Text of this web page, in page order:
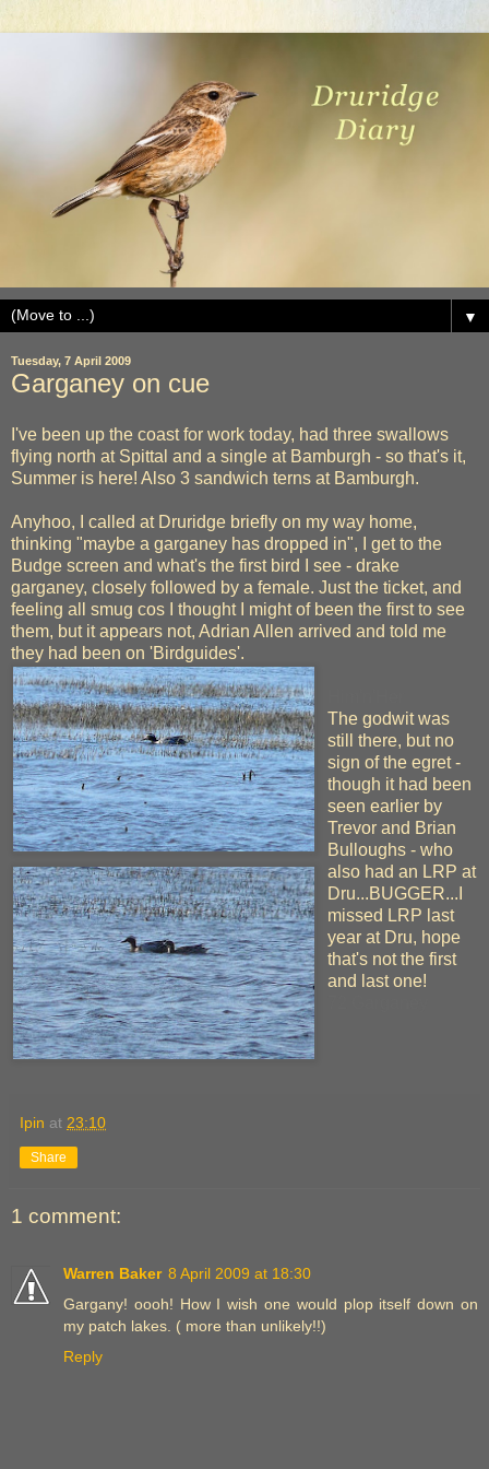
▼
Tuesday, 7 April 2009
Garganey on cue
I've been up the coast for work today, had three swallows
flying north at Spittal and a single at Bamburgh - so that's it,
Summer is here! Also 3 sandwich terns at Bamburgh.
Anyhoo, I called at Druridge briefly on my way home,
thinking "maybe a garganey has dropped in", I get to the
Budge screen and what's the first bird I see - drake
garganey, closely followed by a female. Just the ticket, and
feeling all smug cos I thought I might of been the first to see
them, but it appears not, Adrian Allen arrived and told me
they had been on 'Birdguides'.
The godwit was
still there, but no
sign of the egret -
though it had been
seen earlier by
Trevor and Brian
Bulloughs - who
also had an LRP at
Dru...BUGGER...I
missed LRP last
year at Dru, hope
that's not the first
and last one!
Ipin at 23:10
Share
1 comment:
Warren Baker 8 April 2009 at 18:30
Gargany! oooh! How I wish one would plop itself down on
my patch lakes. ( more than unlikely!!)
Reply